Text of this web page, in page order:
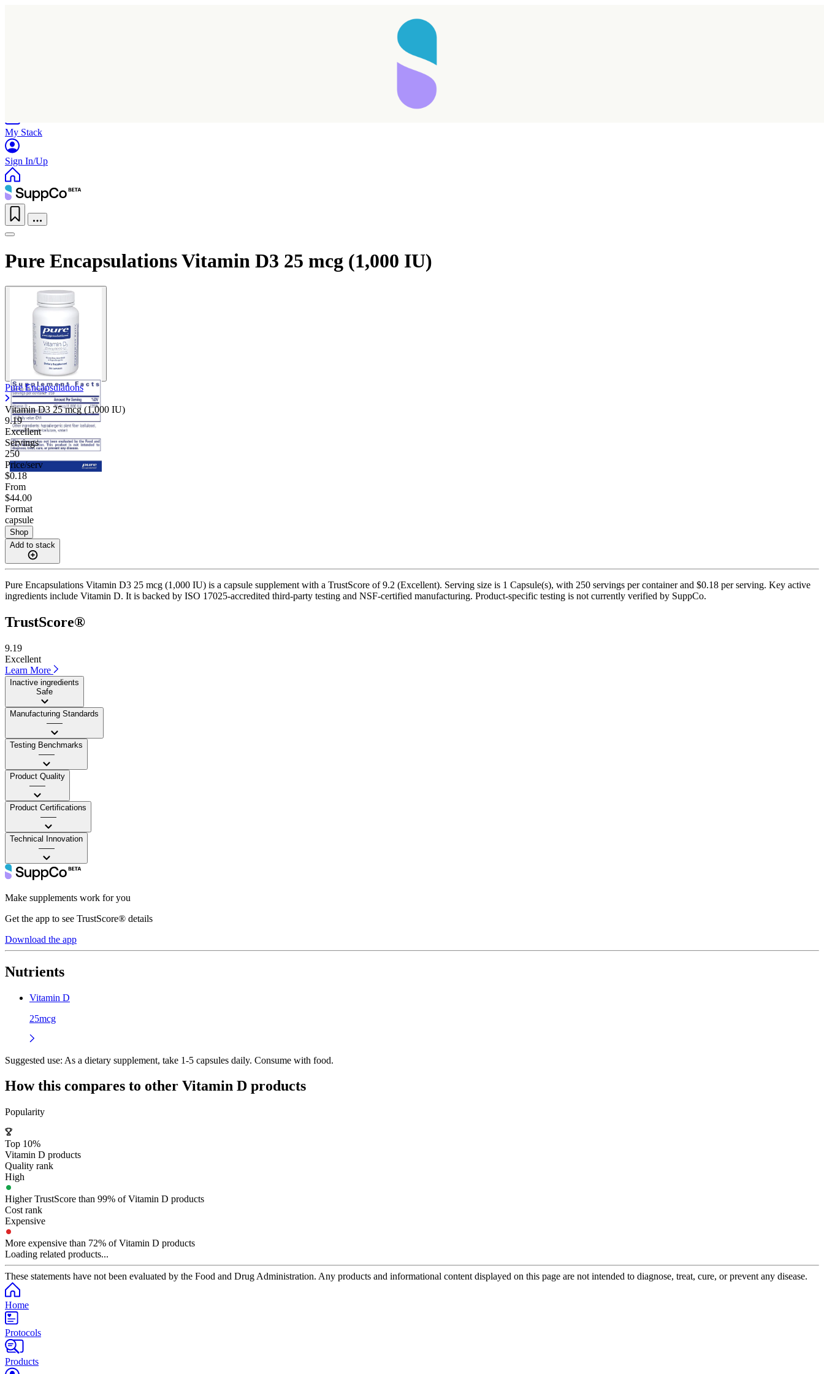
My Stack
Sign In/Up
Pure Encapsulations Vitamin D3 25 mcg (1,000 IU)
Pure Encapsulations
Vitamin D3 25 mcg (1,000 IU)
9.19
Excellent
Servings
250
Price/serv
$0.18
From
$44.00
Format
capsule
Shop
Add to stack
Pure Encapsulations Vitamin D3 25 mcg (1,000 IU) is a capsule supplement with a TrustScore of 9.2 (Excellent). Serving size is 1 Capsule(s), with 250 servings per container and $0.18 per serving. Key active
ingredients include Vitamin D. It is backed by ISO 17025-accredited third-party testing and NSF-certified manufacturing. Product-specific testing is not currently verified by SuppCo.
TrustScore®
9.19
Excellent
Learn More
Inactive ingredients
Safe
Manufacturing Standards
——
Testing Benchmarks
——
Product Quality
——
Product Certifications
——
Technical Innovation
——
Make supplements work for you
Get the app to see TrustScore® details
Download the app
Nutrients
Vitamin D
25mcg
Suggested use: As a dietary supplement, take 1-5 capsules daily. Consume with food.
How this compares to other Vitamin D products
Popularity
Top 10%
Vitamin D products
Quality rank
High
Higher TrustScore than 99% of Vitamin D products
Cost rank
Expensive
More expensive than 72% of Vitamin D products
Loading related products...
These statements have not been evaluated by the Food and Drug Administration. Any products and informational content displayed on this page are not intended to diagnose, treat, cure, or prevent any disease.
Home
Protocols
Products